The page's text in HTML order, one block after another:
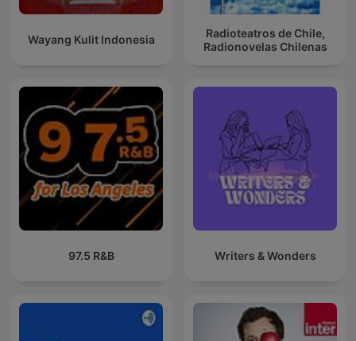
Wayang Kulit Indonesia
Radioteatros de Chile,
Radionovelas Chilenas
97.5 R&B Writers & Wonders